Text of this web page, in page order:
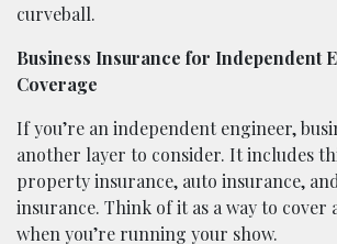
curveball.
Business Insurance for Independent
Coverage
If you’re an independent engineer,
another layer to consider. It includes
property insurance, auto insurance,
insurance. Think of it as a way to cover
when you’re running your show.